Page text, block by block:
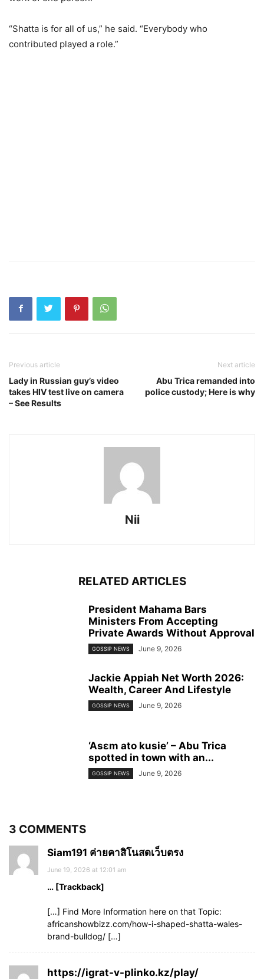
“Shatta is for all of us,” he said. “Everybody who
contributed played a role.”
Previous article
Lady in Russian guy’s video
takes HIV test live on camera
– See Results
Next article
Abu Trica remanded into
police custody; Here is why
Nii
RELATED ARTICLES
President Mahama Bars
Ministers From Accepting
Private Awards Without Approval
GOSSIP NEWS June 9, 2026
Jackie Appiah Net Worth 2026:
Wealth, Career And Lifestyle
GOSSIP NEWS June 9, 2026
‘Asɛm ato kusie’ – Abu Trica
spotted in town with an...
GOSSIP NEWS June 9, 2026
3 COMMENTS
Siam191 ค่ายคาสิโนสดเว็บตรง
June 19, 2026 at 12:01 am
… [Trackback]
[…] Find More Information here on that Topic:
africanshowbizz.com/how-i-shaped-shatta-wales-
brand-bulldog/ […]
https://igrat-v-plinko.kz/play/